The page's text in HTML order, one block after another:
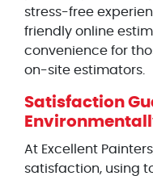
stress-free
friendly online
convenience for
on-site estimators.
Satisfaction
At Excellent
satisfaction, using